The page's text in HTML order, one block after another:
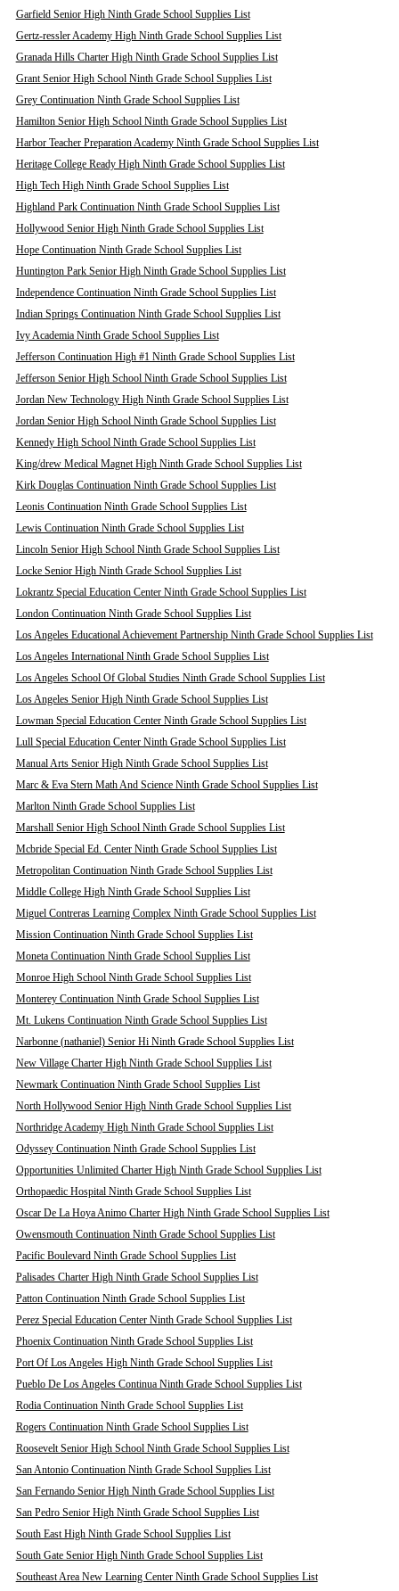
Garfield Senior High Ninth Grade School Supplies List
Gertz-ressler Academy High Ninth Grade School Supplies List
Granada Hills Charter High Ninth Grade School Supplies List
Grant Senior High School Ninth Grade School Supplies List
Grey Continuation Ninth Grade School Supplies List
Hamilton Senior High School Ninth Grade School Supplies List
Harbor Teacher Preparation Academy Ninth Grade School Supplies List
Heritage College Ready High Ninth Grade School Supplies List
High Tech High Ninth Grade School Supplies List
Highland Park Continuation Ninth Grade School Supplies List
Hollywood Senior High Ninth Grade School Supplies List
Hope Continuation Ninth Grade School Supplies List
Huntington Park Senior High Ninth Grade School Supplies List
Independence Continuation Ninth Grade School Supplies List
Indian Springs Continuation Ninth Grade School Supplies List
Ivy Academia Ninth Grade School Supplies List
Jefferson Continuation High #1 Ninth Grade School Supplies List
Jefferson Senior High School Ninth Grade School Supplies List
Jordan New Technology High Ninth Grade School Supplies List
Jordan Senior High School Ninth Grade School Supplies List
Kennedy High School Ninth Grade School Supplies List
King/drew Medical Magnet High Ninth Grade School Supplies List
Kirk Douglas Continuation Ninth Grade School Supplies List
Leonis Continuation Ninth Grade School Supplies List
Lewis Continuation Ninth Grade School Supplies List
Lincoln Senior High School Ninth Grade School Supplies List
Locke Senior High Ninth Grade School Supplies List
Lokrantz Special Education Center Ninth Grade School Supplies List
London Continuation Ninth Grade School Supplies List
Los Angeles Educational Achievement Partnership Ninth Grade School Supplies List
Los Angeles International Ninth Grade School Supplies List
Los Angeles School Of Global Studies Ninth Grade School Supplies List
Los Angeles Senior High Ninth Grade School Supplies List
Lowman Special Education Center Ninth Grade School Supplies List
Lull Special Education Center Ninth Grade School Supplies List
Manual Arts Senior High Ninth Grade School Supplies List
Marc & Eva Stern Math And Science Ninth Grade School Supplies List
Marlton Ninth Grade School Supplies List
Marshall Senior High School Ninth Grade School Supplies List
Mcbride Special Ed. Center Ninth Grade School Supplies List
Metropolitan Continuation Ninth Grade School Supplies List
Middle College High Ninth Grade School Supplies List
Miguel Contreras Learning Complex Ninth Grade School Supplies List
Mission Continuation Ninth Grade School Supplies List
Moneta Continuation Ninth Grade School Supplies List
Monroe High School Ninth Grade School Supplies List
Monterey Continuation Ninth Grade School Supplies List
Mt. Lukens Continuation Ninth Grade School Supplies List
Narbonne (nathaniel) Senior Hi Ninth Grade School Supplies List
New Village Charter High Ninth Grade School Supplies List
Newmark Continuation Ninth Grade School Supplies List
North Hollywood Senior High Ninth Grade School Supplies List
Northridge Academy High Ninth Grade School Supplies List
Odyssey Continuation Ninth Grade School Supplies List
Opportunities Unlimited Charter High Ninth Grade School Supplies List
Orthopaedic Hospital Ninth Grade School Supplies List
Oscar De La Hoya Animo Charter High Ninth Grade School Supplies List
Owensmouth Continuation Ninth Grade School Supplies List
Pacific Boulevard Ninth Grade School Supplies List
Palisades Charter High Ninth Grade School Supplies List
Patton Continuation Ninth Grade School Supplies List
Perez Special Education Center Ninth Grade School Supplies List
Phoenix Continuation Ninth Grade School Supplies List
Port Of Los Angeles High Ninth Grade School Supplies List
Pueblo De Los Angeles Continua Ninth Grade School Supplies List
Rodia Continuation Ninth Grade School Supplies List
Rogers Continuation Ninth Grade School Supplies List
Roosevelt Senior High School Ninth Grade School Supplies List
San Antonio Continuation Ninth Grade School Supplies List
San Fernando Senior High Ninth Grade School Supplies List
San Pedro Senior High Ninth Grade School Supplies List
South East High Ninth Grade School Supplies List
South Gate Senior High Ninth Grade School Supplies List
Southeast Area New Learning Center Ninth Grade School Supplies List